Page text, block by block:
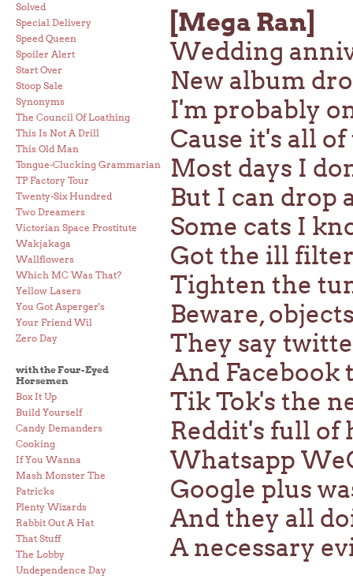
Solved
Special Delivery
Speed Queen
Spoiler Alert
Start Over
Stoop Sale
Synonyms
The Council Of Loathing
This Is Not A Drill
This Old Man
Tongue-Clucking Grammarian
TP Factory Tour
Twenty-Six Hundred
Two Dreamers
Victorian Space Prostitute
Wakjakaga
Wallflowers
Which MC Was That?
Yellow Lasers
You Got Asperger's
Your Friend Wil
Zero Day
with the Four-Eyed
Horsemen
Box It Up
Build Yourself
Candy Demanders
Cooking
If You Wanna
Mash Monster The
Patricks
Plenty Wizards
Rabbit Out A Hat
That Stuff
The Lobby
Undependence Day
[Mega Ran]
Wedding
New album
I'm probably
Cause it's all
Most days I
But I can drop
Some cats I
Got the ill
Tighten the
Beware,
They say
And Facebook
Tik Tok's the
Reddit's full of
Whatsapp
Google plus
And they all
A necessary